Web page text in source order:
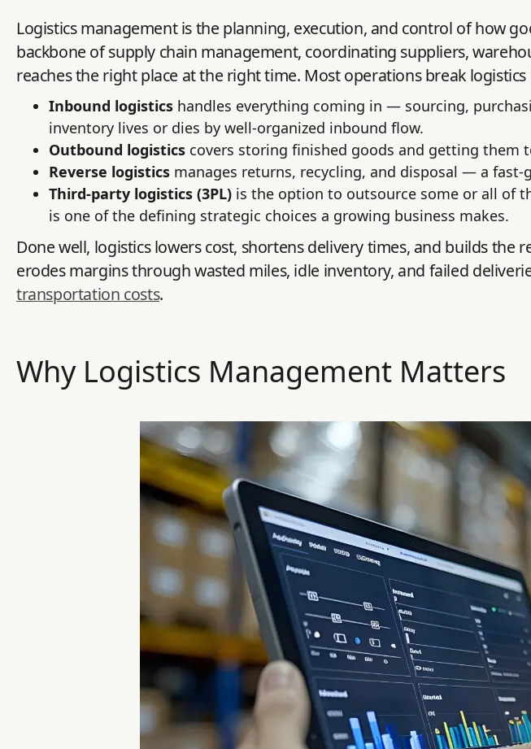
Logistics management is the planning, execution, and control of how
backbone of supply chain management, coordinating suppliers,
reaches the right place at the right time. Most operations break
Inbound logistics handles everything coming in — sourcing,
inventory lives or dies by well-organized inbound flow.
Outbound logistics covers storing finished goods and getting them
Reverse logistics manages returns, recycling, and disposal — a
Third-party logistics (3PL) is the option to outsource some or all of
is one of the defining strategic choices a growing business makes.
Done well, logistics lowers cost, shortens delivery times, and builds
erodes margins through wasted miles, idle inventory, and failed
transportation costs.
Why Logistics Management Matters